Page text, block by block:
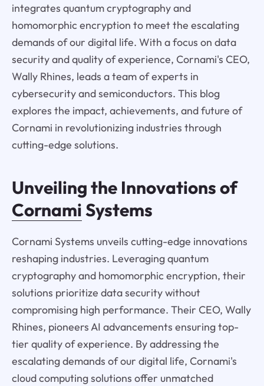
integrates quantum cryptography and
homomorphic encryption to meet the escalating
demands of our digital life. With a focus on data
security and quality of experience, Cornami's CEO,
Wally Rhines, leads a team of experts in
cybersecurity and semiconductors. This blog
explores the impact, achievements, and future of
Cornami in revolutionizing industries through
cutting-edge solutions.
Unveiling the Innovations of
CornamiSystems
Cornami Systems unveils cutting-edge innovations
reshaping industries. Leveraging quantum
cryptography and homomorphic encryption, their
solutions prioritize data security without
compromising high performance. Their CEO, Wally
Rhines, pioneers AI advancements ensuring top-
tier quality of experience. By addressing the
escalating demands of our digital life, Cornami's
cloud computing solutions offer unmatched